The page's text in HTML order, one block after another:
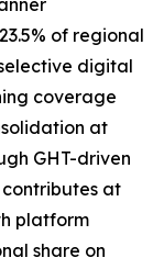
of regional
digital
coverage
at
GHT-driven
contributes at
platform
share on